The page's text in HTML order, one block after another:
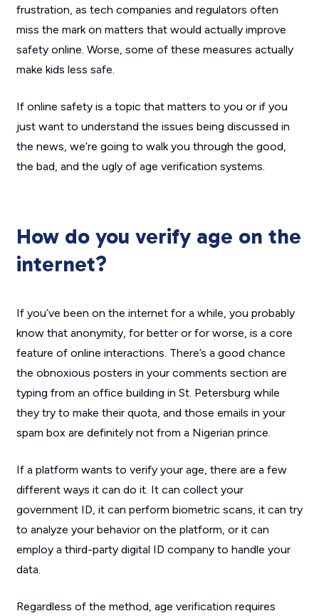
frustration, as tech companies and regulators often
miss the mark on matters that would actually improve
safety online. Worse, some of these measures actually
make kids less safe.
If online safety is a topic that matters to you or if you
just want to understand the issues being discussed in
the news, we’re going to walk you through the good,
the bad, and the ugly of age verification systems.
How do you verify age on the
internet?
If you’ve been on the internet for a while, you probably
know that anonymity, for better or for worse, is a core
feature of online interactions. There’s a good chance
the obnoxious posters in your comments section are
typing from an office building in St. Petersburg while
they try to make their quota, and those emails in your
spam box are definitely not from a Nigerian prince.
If a platform wants to verify your age, there are a few
different ways it can do it. It can collect your
government ID, it can perform biometric scans, it can try
to analyze your behavior on the platform, or it can
employ a third-party digital ID company to handle your
data.
Regardless of the method, age verification requires